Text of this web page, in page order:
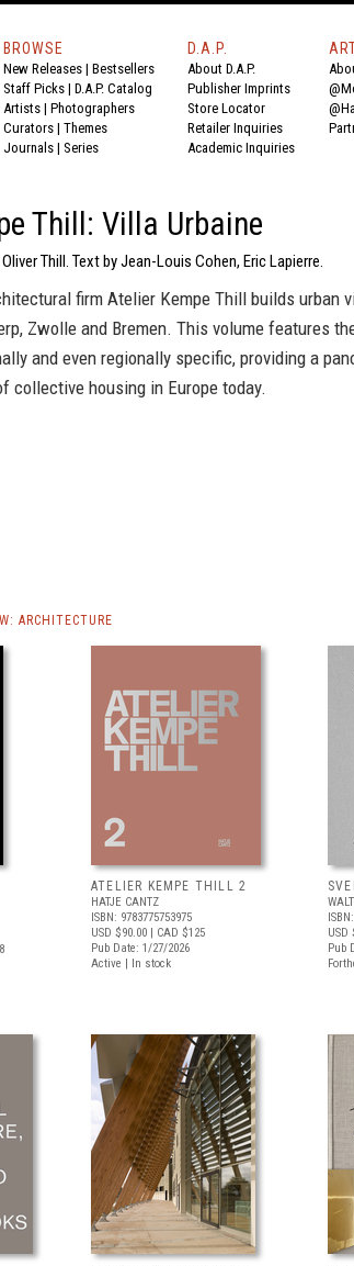
BROWSE
New Releases | Bestsellers
Staff Picks | D.A.P. Catalog
Artists | Photographers
Curators | Themes
Journals | Series
D.A.P.
About D.A.P.
Publisher Imprints
Store Locator
Retailer Inquiries
Academic Inquiries
Thill: Villa Urbaine
Thill. Text by Jean-Louis Cohen, Eric Lapierre.
firm Atelier Kempe Thill builds urban
Zwolle and Bremen. This volume features
and even regionally specific, providing a
collective housing in Europe today.
ARCHITECTURE
ATELIER KEMPE THILL 2
HATJE CANTZ
ISBN: 9783775753975
USD $90.00 | CAD $125
Pub Date: 1/27/2026
Active | In stock
USD
Pub